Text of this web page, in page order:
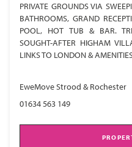
PRIVATE GROUNDS VIA
BATHROOMS, GRAND
POOL, HOT TUB & BAR.
SOUGHT-AFTER HIGHAM
LINKS TO LONDON &
EweMove Strood & Rochester
01634 563 149